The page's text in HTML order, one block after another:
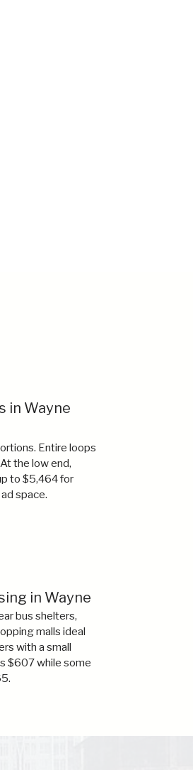
in Wayne
Entire loops
the low end,
to $5,464 for
space.
in Wayne
bus shelters,
malls ideal
with a small
$607 while some